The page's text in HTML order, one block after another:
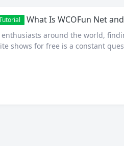
What Is WCOFun Net and How Do You
enthusiasts around the world,
shows for free is a constant